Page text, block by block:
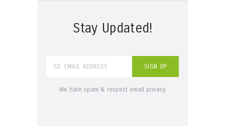
Stay Updated!
We hate spam & respect email privacy